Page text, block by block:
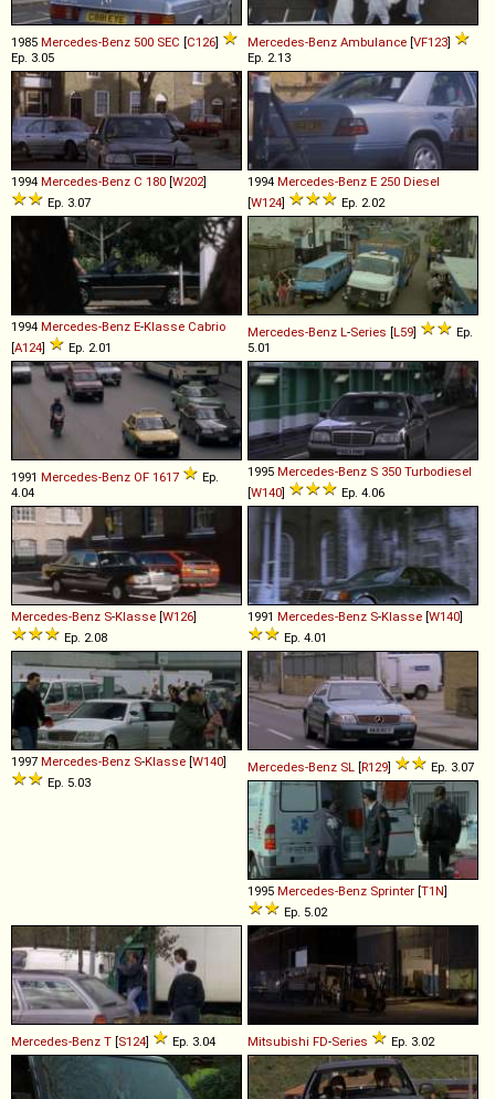
1985 Mercedes-Benz 500 SEC [C126]
Ep. 3.05
Mercedes-Benz Ambulance [VF123]
Ep. 2.13
1994 Mercedes-Benz C 180 [W202]
Ep. 3.07
1994 Mercedes-Benz E 250 Diesel
[W124] Ep. 2.02
1994 Mercedes-Benz E-Klasse Cabrio
[A124] Ep. 2.01
Mercedes-Benz L-Series [L59]
Ep.
5.01
1991 Mercedes-Benz OF 1617
Ep.
4.04
1995 Mercedes-Benz S 350 Turbodiesel
[W140] Ep. 4.06
Mercedes-Benz S-Klasse [W126]
Ep. 2.08
1991 Mercedes-Benz S-Klasse [W140]
Ep. 4.01
1997 Mercedes-Benz S-Klasse [W140]
Ep. 5.03
Mercedes-Benz SL [R129] Ep. 3.07
1995 Mercedes-Benz Sprinter [T1N]
Ep. 5.02
Mercedes-Benz T [S124] Ep. 3.04 Mitsubishi FD-Series Ep. 3.02